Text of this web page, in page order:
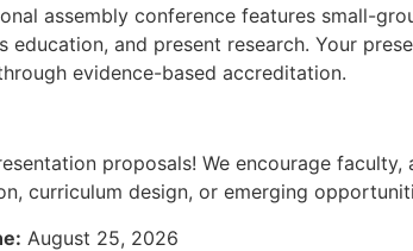
assembly conference features small-
education, and present research. Your
evidence-based accreditation.
proposals! We encourage
curriculum design, or emerging
August 25, 2026